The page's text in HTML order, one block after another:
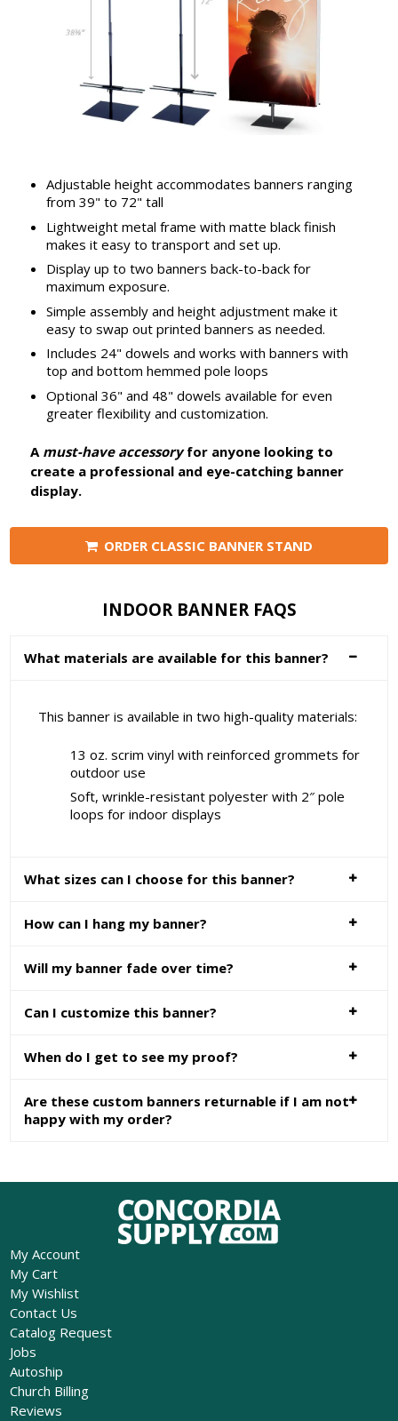
Adjustable height accommodates banners ranging
from 39" to 72" tall
Lightweight metal frame with matte black finish
makes it easy to transport and set up.
Display up to two banners back-to-back for
maximum exposure.
Simple assembly and height adjustment make it
easy to swap out printed banners as needed.
Includes 24" dowels and works with banners with
top and bottom hemmed pole loops
Optional 36" and 48" dowels available for even
greater flexibility and customization.
A must-have accessoryfor anyone looking to
create a professional and eye-catching banner
display.
ORDER CLASSIC BANNER STAND
INDOOR BANNER FAQS
What materials are available for this banner?
This banner is available in two high-quality materials:
13 oz. scrim vinyl with reinforced grommets for
outdoor use
Soft, wrinkle-resistant polyester with 2″ pole
loops for indoor displays
What sizes can I choose for this banner?
How can I hang my banner?
Will my banner fade over time?
Can I customize this banner?
When do I get to see my proof?
Are these custom banners returnable if I am not
happy with my order?
My Account
My Cart
My Wishlist
Contact Us
Catalog Request
Jobs
Autoship
Church Billing
Reviews